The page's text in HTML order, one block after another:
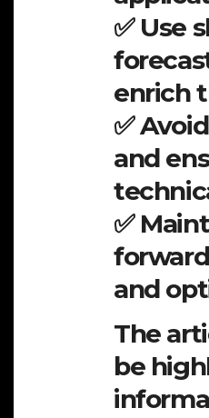
✅ Use
enrich
✅
and
✅
and
The
be